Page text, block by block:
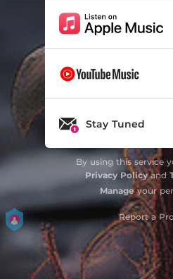
Stay Tuned
By using this service
Privacy Policyand
Manageyour
Report a